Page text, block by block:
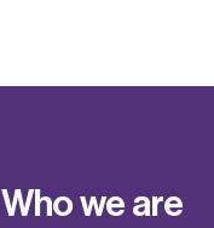
Who we are